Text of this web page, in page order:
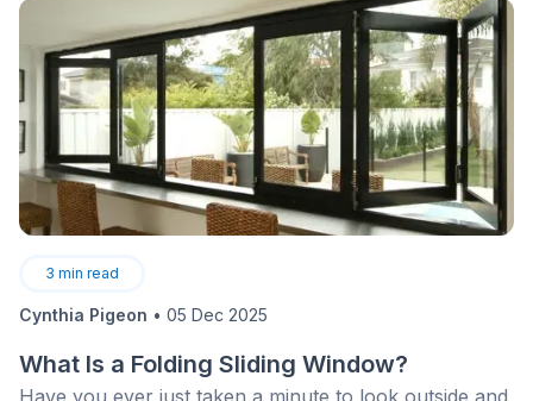
regulations.
3 min read
Cynthia Pigeon • 05 Dec 2025
What Is a Folding Sliding Window?
Have you ever just taken a minute to look outside and